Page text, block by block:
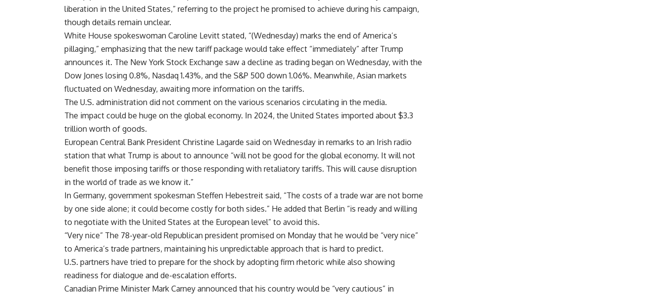
liberation in the United States,” referring to the project he promised to achieve during his campaign,
though details remain unclear.
White House spokeswoman Caroline Levitt stated, “(Wednesday) marks the end of America’s
pillaging,” emphasizing that the new tariff package would take effect “immediately” after Trump
announces it. The New York Stock Exchange saw a decline as trading began on Wednesday, with the
Dow Jones losing 0.8%, Nasdaq 1.43%, and the S&P 500 down 1.06%. Meanwhile, Asian markets
fluctuated on Wednesday, awaiting more information on the tariffs.
The U.S. administration did not comment on the various scenarios circulating in the media.
The impact could be huge on the global economy. In 2024, the United States imported about $3.3
trillion worth of goods.
European Central Bank President Christine Lagarde said on Wednesday in remarks to an Irish radio
station that what Trump is about to announce “will not be good for the global economy. It will not
benefit those imposing tariffs or those responding with retaliatory tariffs. This will cause disruption
in the world of trade as we know it.”
In Germany, government spokesman Steffen Hebestreit said, “The costs of a trade war are not borne
by one side alone; it could become costly for both sides.” He added that Berlin “is ready and willing
to negotiate with the United States at the European level” to avoid this.
“Very nice” The 78-year-old Republican president promised on Monday that he would be “very nice”
to America’s trade partners, maintaining his unpredictable approach that is hard to predict.
U.S. partners have tried to prepare for the shock by adopting firm rhetoric while also showing
readiness for dialogue and de-escalation efforts.
Canadian Prime Minister Mark Carney announced that his country would be “very cautious” in